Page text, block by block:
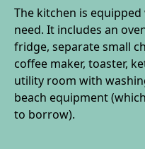
The kitchen is
need. It includes an
fridge, separate small
coffee maker, toaster,
utility room with
beach equipment
to borrow).